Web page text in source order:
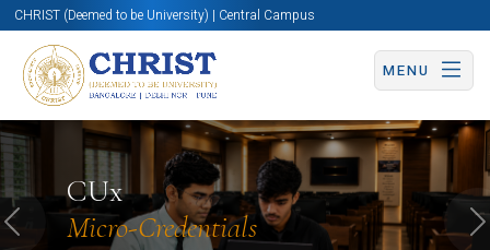
CHRIST (Deemed to be University) | Central Campus
MENU
CUx
Micro-Credentials
Know More Apply Now Apply Now
Previous